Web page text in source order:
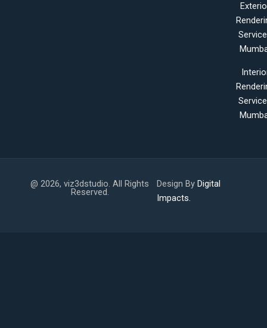
@ 2026, viz3dstudio. All Rights
Reserved.
Design By Digital
Impacts.